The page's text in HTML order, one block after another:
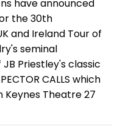
have announced
the 30th
and Ireland Tour of
seminal
Priestley's classic
CALLS which
Keynes Theatre 27